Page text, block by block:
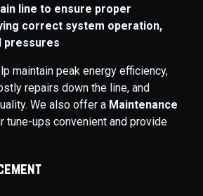
line to ensure proper
correct system operation,
pressures
maintain peak energy efficiency,
repairs down the line, and
We also offer a Maintenance
tune-ups convenient and provide